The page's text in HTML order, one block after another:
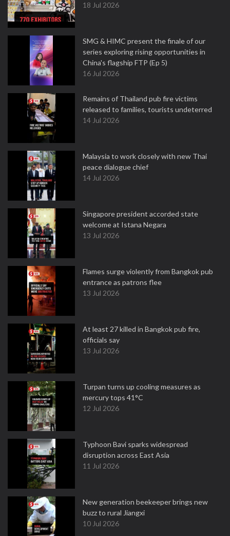
18 Jul 2026
SMG & HIMC present the finale of our
series exploring rising opportunities in
China's flagship FTP (Ep 5)
16 Jul 2026
Remains of Thailand pub fire victims
released to families, tourists undeterred
14 Jul 2026
Malaysia to work closely with new Thai
peace dialogue chief
14 Jul 2026
Singapore president accorded state
welcome at Istana Negara
13 Jul 2026
Flames surge violently from Bangkok pub
entrance as patrons flee
13 Jul 2026
At least 27 killed in Bangkok pub fire,
officials say
13 Jul 2026
Turpan turns up cooling measures as
mercury tops 41°C
12 Jul 2026
Typhoon Bavi sparks widespread
disruption across East Asia
11 Jul 2026
New generation beekeeper brings new
buzz to rural Jiangxi
10 Jul 2026